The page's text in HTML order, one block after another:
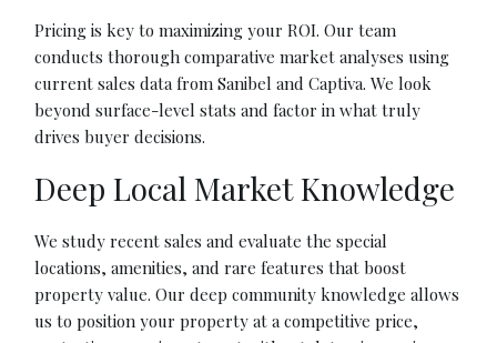
Pricing is key to maximizing your ROI. Our team
conducts thorough comparative market analyses using
current sales data from Sanibel and Captiva. We look
beyond surface-level stats and factor in what truly
drives buyer decisions.
Deep Local Market Knowledge
We study recent sales and evaluate the special
locations, amenities, and rare features that boost
property value. Our deep community knowledge allows
us to position your property at a competitive price,